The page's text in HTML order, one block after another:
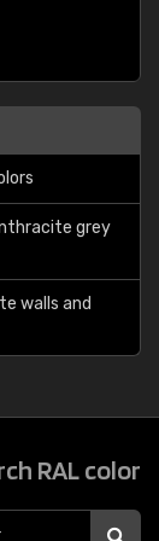
grey
walls and
RAL color